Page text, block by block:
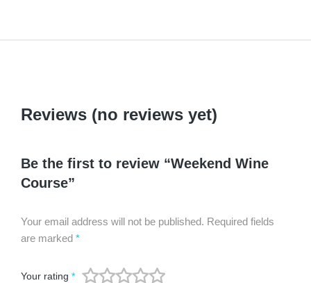
Reviews (no reviews yet)
Be the first to review “Weekend Wine
Course”
Your email address will not be published. Required fields
are marked *
Your rating *